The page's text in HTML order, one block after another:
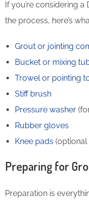
If you’re considering
the process, here’s
Grout or jointing
Bucket or mixing
Trowel or pointing
Stiff brush
Pressure washer
Rubber gloves
Knee pads
Preparing for
Preparation is